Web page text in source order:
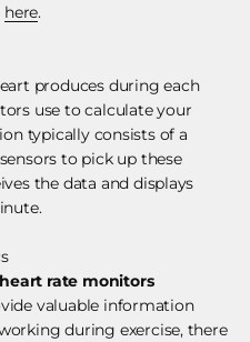
here.
produces during each
use to calculate your
typically consists of a
to pick up these
the data and displays
rate monitors
valuable information
during exercise, there